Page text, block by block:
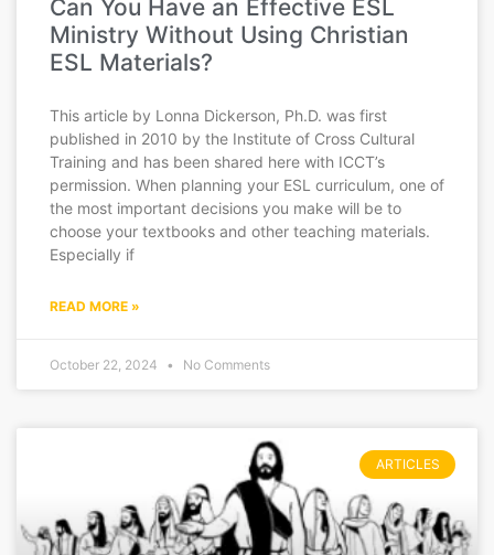
Can You Have an Effective ESL
Ministry Without Using Christian
ESL Materials?
This article by Lonna Dickerson, Ph.D. was first
published in 2010 by the Institute of Cross Cultural
Training and has been shared here with ICCT’s
permission. When planning your ESL curriculum, one of
the most important decisions you make will be to
choose your textbooks and other teaching materials.
Especially if
READ MORE »
October 22, 2024 No Comments
ARTICLES